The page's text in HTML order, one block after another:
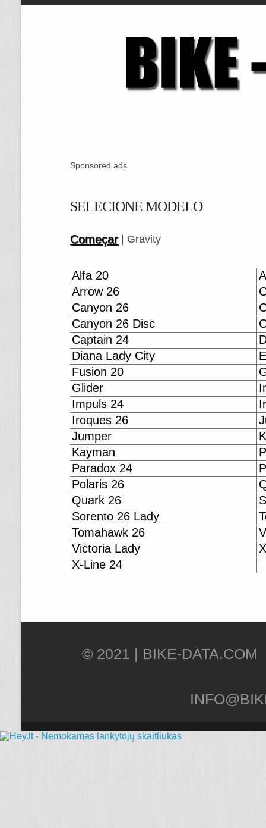
Sponsored ads
SELECIONE MODELO
Começar| Gravity
Alfa 20
Arrow 26
Canyon 26
Canyon 26 Disc
Captain 24
Diana Lady City
Fusion 20
Glider
Impuls 24
Iroques 26
Jumper
Kayman
Paradox 24
Polaris 26
Quark 26
Sorento 26 Lady
Tomahawk 26
Victoria Lady
X-Line 24
© 2021 |